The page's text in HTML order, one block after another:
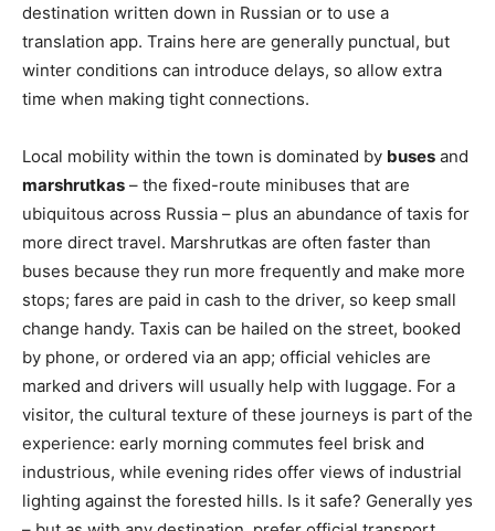
destination written down in Russian or to use a
translation app. Trains here are generally punctual, but
winter conditions can introduce delays, so allow extra
time when making tight connections.
Local mobility within the town is dominated by buses and
marshrutkas – the fixed-route minibuses that are
ubiquitous across Russia – plus an abundance of taxis for
more direct travel. Marshrutkas are often faster than
buses because they run more frequently and make more
stops; fares are paid in cash to the driver, so keep small
change handy. Taxis can be hailed on the street, booked
by phone, or ordered via an app; official vehicles are
marked and drivers will usually help with luggage. For a
visitor, the cultural texture of these journeys is part of the
experience: early morning commutes feel brisk and
industrious, while evening rides offer views of industrial
lighting against the forested hills. Is it safe? Generally yes